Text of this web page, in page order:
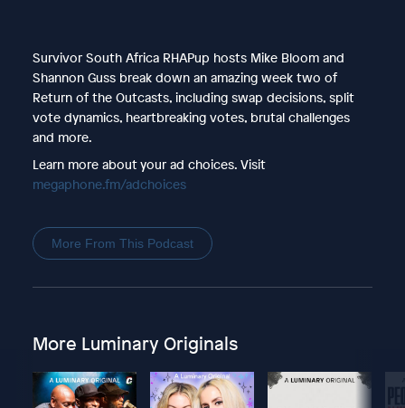
Survivor South Africa RHAPup hosts Mike Bloom and
Shannon Guss break down an amazing week two of
Return of the Outcasts, including swap decisions, split
vote dynamics, heartbreaking votes, brutal challenges
and more.
Learn more about your ad choices. Visit
megaphone.fm/adchoices
More From This Podcast
More Luminary Originals